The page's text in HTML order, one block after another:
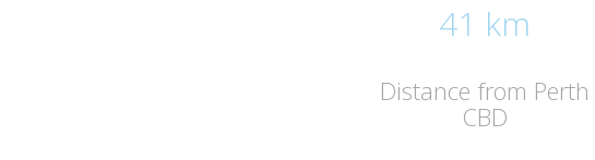
41 km
Distance from Perth
CBD